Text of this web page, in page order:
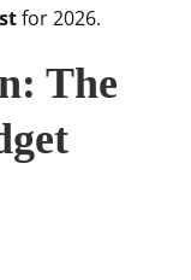
for 2026.
The